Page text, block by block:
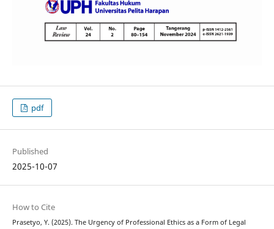
pdf
Published
2025-10-07
How to Cite
Prasetyo, Y. (2025). The Urgency of Professional Ethics as a Form of Legal